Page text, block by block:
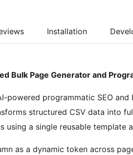
Installation
Bulk Page Generator and
powered programmatic SEO
structured CSV data into
using a single reusable template
as a dynamic token across